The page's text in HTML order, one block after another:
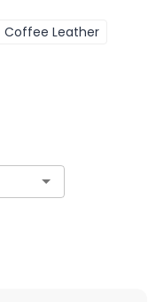
Coffee Leather